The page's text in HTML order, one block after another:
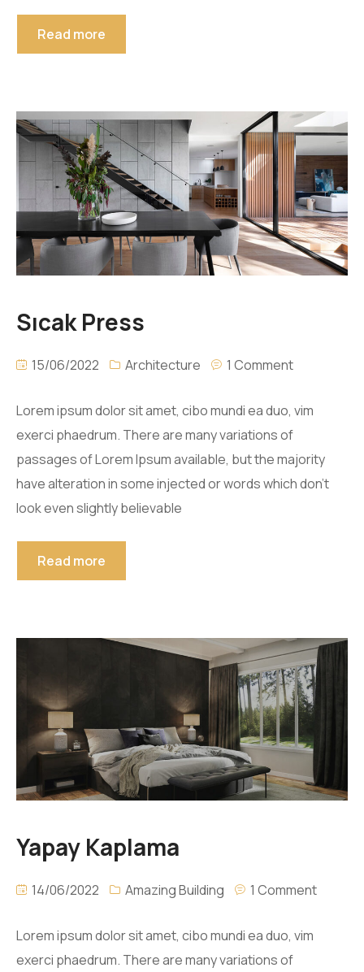
Read more
Sıcak Press
15/06/2022 Architecture 1 Comment
Lorem ipsum dolor sit amet, cibo mundi ea duo, vim
exerci phaedrum. There are many variations of
passages of Lorem Ipsum available, but the majority
have alteration in some injected or words which don’t
look even slightly believable
Read more
Yapay Kaplama
14/06/2022 Amazing Building 1 Comment
Lorem ipsum dolor sit amet, cibo mundi ea duo, vim
exerci phaedrum. There are many variations of